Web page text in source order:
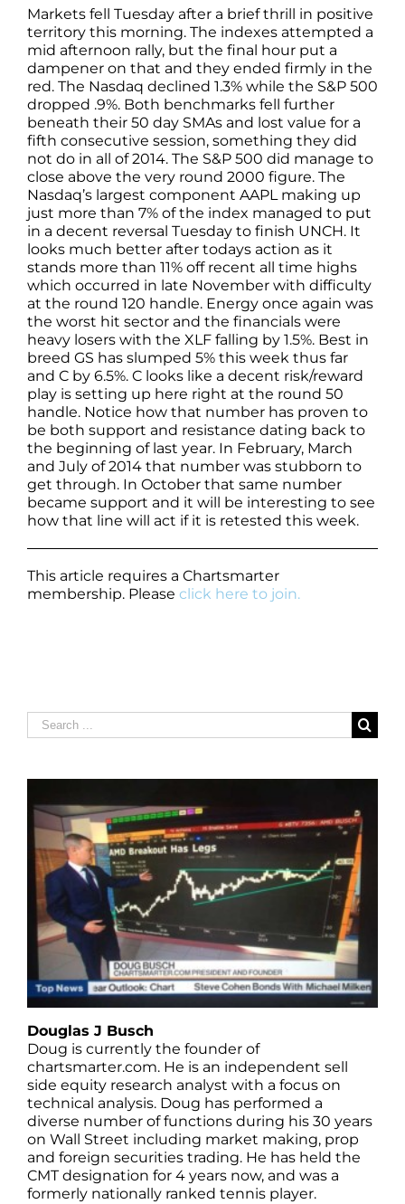
Markets fell Tuesday after a brief thrill in positive
territory this morning. The indexes attempted a
mid afternoon rally, but the final hour put a
dampener on that and they ended firmly in the
red. The Nasdaq declined 1.3% while the S&P 500
dropped .9%. Both benchmarks fell further
beneath their 50 day SMAs and lost value for a
fifth consecutive session, something they did
not do in all of 2014. The S&P 500 did manage to
close above the very round 2000 figure. The
Nasdaq’s largest component AAPL making up
just more than 7% of the index managed to put
in a decent reversal Tuesday to finish UNCH. It
looks much better after todays action as it
stands more than 11% off recent all time highs
which occurred in late November with difficulty
at the round 120 handle. Energy once again was
the worst hit sector and the financials were
heavy losers with the XLF falling by 1.5%. Best in
breed GS has slumped 5% this week thus far
and C by 6.5%. C looks like a decent risk/reward
play is setting up here right at the round 50
handle. Notice how that number has proven to
be both support and resistance dating back to
the beginning of last year. In February, March
and July of 2014 that number was stubborn to
get through. In October that same number
became support and it will be interesting to see
how that line will act if it is retested this week.
This article requires a Chartsmarter
membership. Please click here to join.
Search
for:
Douglas J Busch
Doug is currently the founder of
chartsmarter.com. He is an independent sell
side equity research analyst with a focus on
technical analysis. Doug has performed a
diverse number of functions during his 30 years
on Wall Street including market making, prop
and foreign securities trading. He has held the
CMT designation for 4 years now, and was a
formerly nationally ranked tennis player.